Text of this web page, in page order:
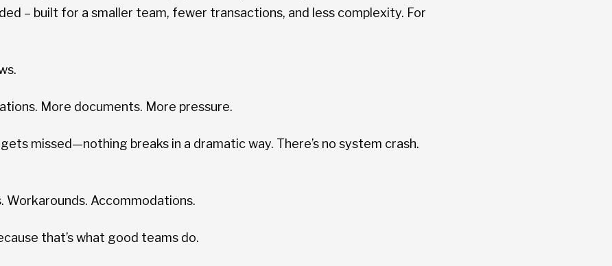
– built for a smaller team, fewer transactions, and less complexity. For
More documents. More pressure.
missed—nothing breaks in a dramatic way. There’s no system crash.
Workarounds. Accommodations.
that’s what good teams do.